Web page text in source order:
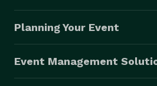
Planning Your Event
Event Management